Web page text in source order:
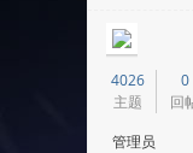
4026
主题
0
回
管理员